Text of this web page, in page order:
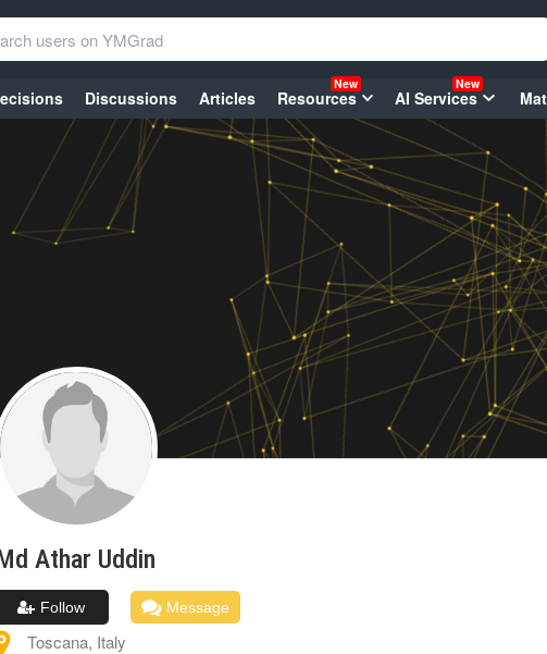
Discussions Articles Resources
New
AI Services
New
Athar Uddin
Follow Message
Toscana, Italy